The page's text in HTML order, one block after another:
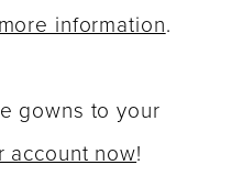
information.
gowns to your
account now!